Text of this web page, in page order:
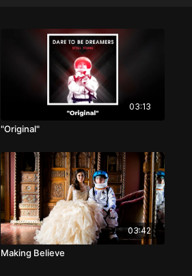
03:13
"Original"
03:42
Making Believe